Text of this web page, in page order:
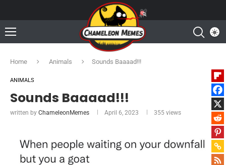
Home Animals Sounds Baaaad!!!
ANIMALS
Sounds Baaaad!!!
written by ChameleonMemes April 6, 2023 355 views